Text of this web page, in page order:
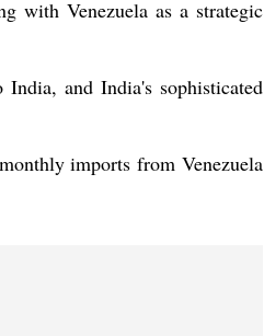
with Venezuela as a strategic
and India's sophisticated
imports from Venezuela